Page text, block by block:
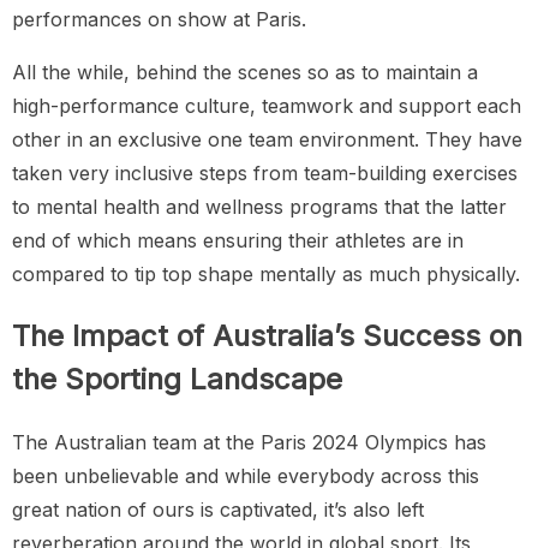
performances on show at Paris.
All the while, behind the scenes so as to maintain a
high-performance culture, teamwork and support each
other in an exclusive one team environment. They have
taken very inclusive steps from team-building exercises
to mental health and wellness programs that the latter
end of which means ensuring their athletes are in
compared to tip top shape mentally as much physically.
The Impact of Australia’s Success on
the Sporting Landscape
The Australian team at the Paris 2024 Olympics has
been unbelievable and while everybody across this
great nation of ours is captivated, it’s also left